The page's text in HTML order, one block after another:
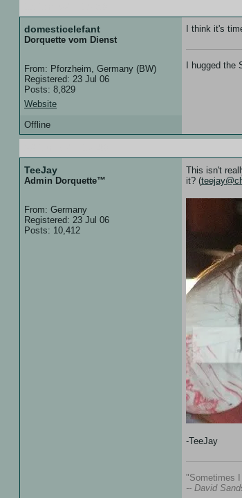
domesticelefant
Dorquette vom Dienst
From: Pforzheim, Germany (BW)
Registered: 23 Jul 06
Posts: 8,829
Website
I think it's
I hugged the
Offline
TeeJay
Admin Dorquette™
From: Germany
Registered: 23 Jul 06
Posts: 10,412
This isn't
it? (
-TeeJay
"Sometimes
-- David